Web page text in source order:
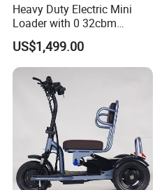
Heavy Duty Electric Mini
Loader with 0 32cbm
Battery Powered Bucket
US$1,499.00